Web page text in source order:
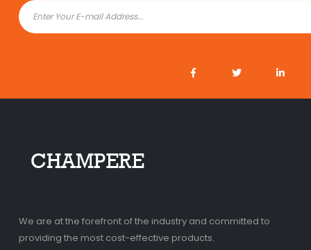
We are at the forefront of the industry and committed to
providing the most cost-effective products.